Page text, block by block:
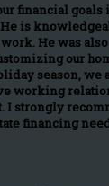
financial goals
is
He was
our
season, we
working
I strongly
financing